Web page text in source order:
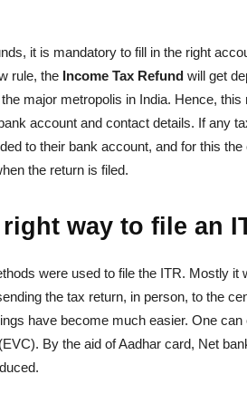
it is mandatory to fill in the right
rule, the Income Tax Refund will get
major metropolis in India. Hence,
account and contact details. If any
to their bank account, and for this
the return is filed.
way to file an
were used to file the ITR. Mostly it
the tax return, in person, to the
have become much easier. One
By the aid of Aadhar card, Net